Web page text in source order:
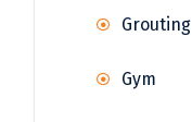
Grouting
Gym